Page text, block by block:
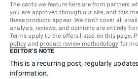
The cards we feature here are from partners
you are approved through our site, and this
these products appear. We don’t cover all
analysis, reviews, and opinions are entirely
Terms apply to the offers listed on this page.
policy and product review methodology for
EDITOR'S NOTE
This is a recurring post, regularly
information.